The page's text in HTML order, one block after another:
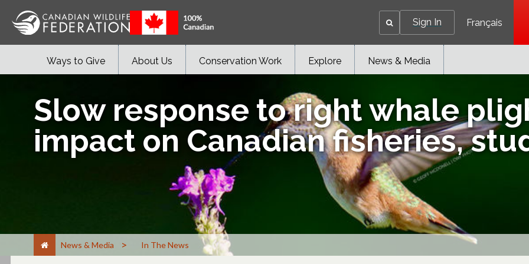
Sign In Français
Ways to Give About Us Conservation Work Explore News & Media
Slow response to right whale
impact on Canadian fisheries,
News & Media > In The News